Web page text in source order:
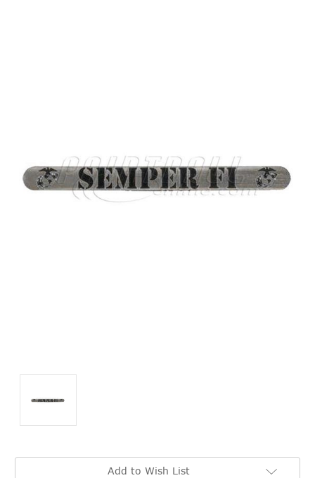
Current
Add to Wish List